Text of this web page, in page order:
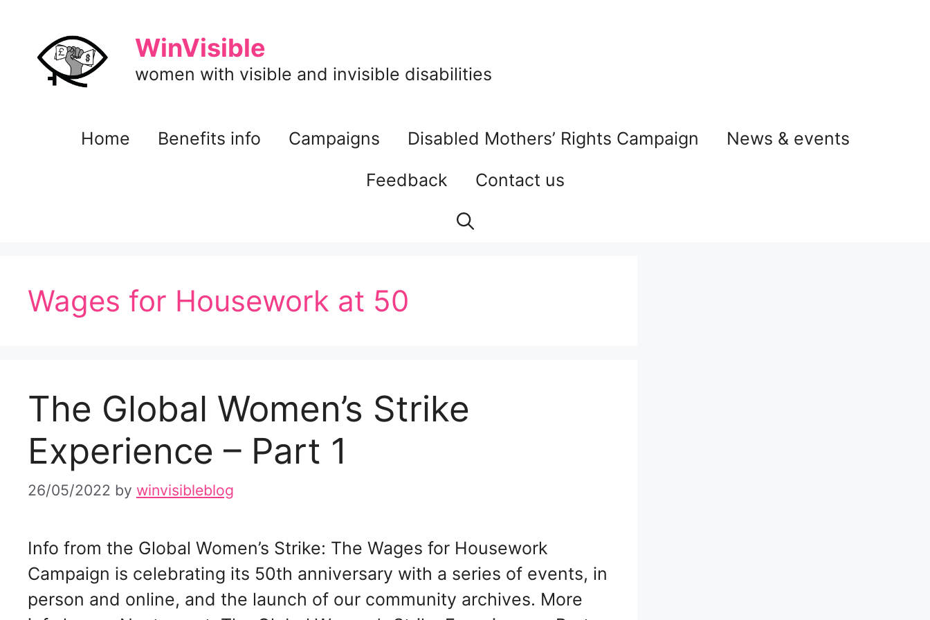
content
WinVisible
women with visible and invisible disabilities
Home Benefits info Campaigns Disabled Mothers’ Rights Campaign
News & events
Feedback
Contact us
Wages for Housework at 50
The Global Women’s Strike
Experience – Part 1
26/05/2022 by winvisibleblog
­Info from the Global Women’s Strike: The Wages for Housework
Campaign is celebrating its 50th anniversary with a series of events, in
person and online, and the launch of our community archives. More